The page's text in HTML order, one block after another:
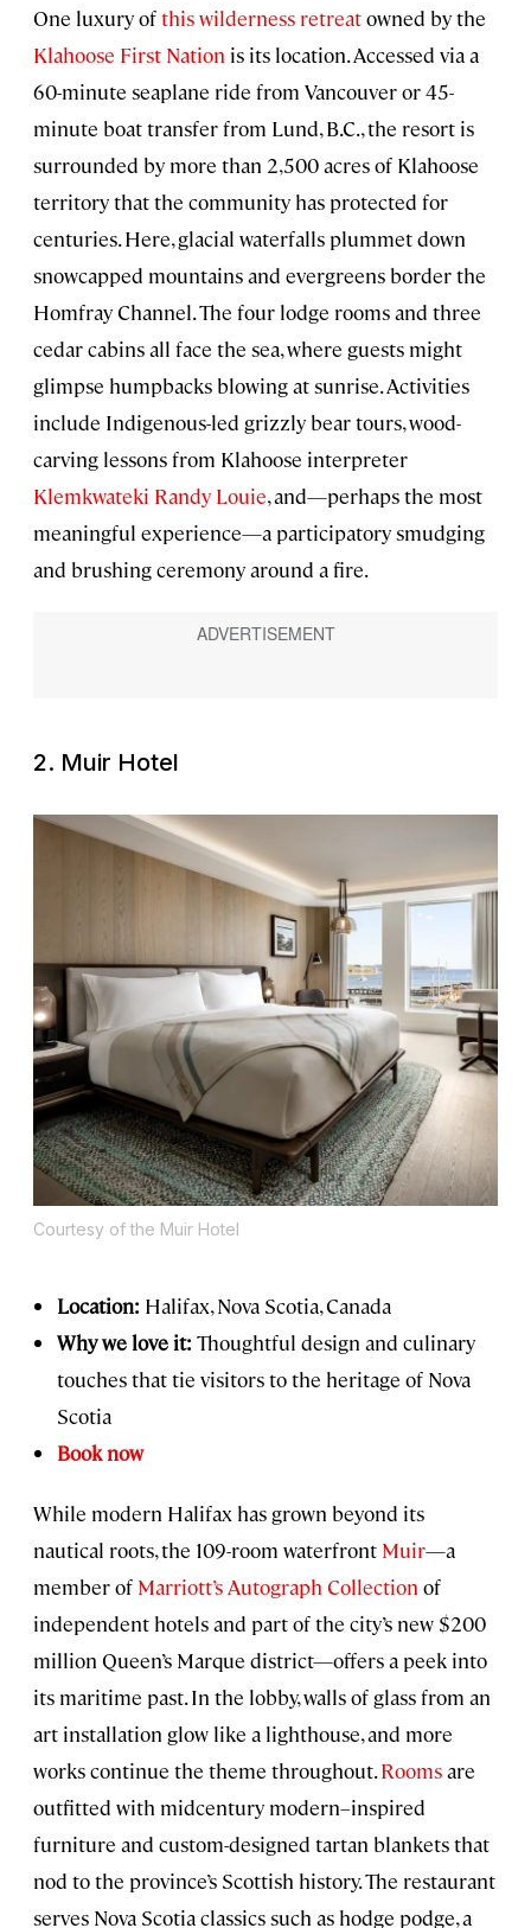
One luxury ofthis wilderness retreatowned by the
Klahoose First Nation is its location. Accessed via a
60-minute seaplane ride from Vancouver or 45-
minute boat transfer from Lund, B.C., the resort is
surrounded by more than 2,500 acres of Klahoose
territory that the community has protected for
centuries. Here, glacial waterfalls plummet down
snowcapped mountains and evergreens border the
Homfray Channel. The four lodge rooms and three
cedar cabins all face the sea, where guests might
glimpse humpbacks blowing at sunrise. Activities
include Indigenous-led grizzly bear tours, wood-
carving lessons from Klahoose interpreter
Klemkwateki Randy Louie, and—perhaps the most
meaningful experience—a participatory smudging
and brushing ceremony around a fire.
2. Muir Hotel
Courtesy of the Muir Hotel
Location: Halifax, Nova Scotia, Canada
Why we love it: Thoughtful design and culinary
touches that tie visitors to the heritage of Nova
Scotia
Book now
While modern Halifax has grown beyond its
nautical roots, the 109-room waterfront Muir—a
member of Marriott’s Autograph Collection of
independent hotels and part of the city’s new $200
million Queen’s Marque district—offers a peek into
its maritime past. In the lobby, walls of glass from an
art installation glow like a lighthouse, and more
works continue the theme throughout.Roomsare
outfitted with midcentury modern–inspired
furniture and custom-designed tartan blankets that
nod to the province’s Scottish history. The restaurant
serves Nova Scotia classics such as hodge podge, a